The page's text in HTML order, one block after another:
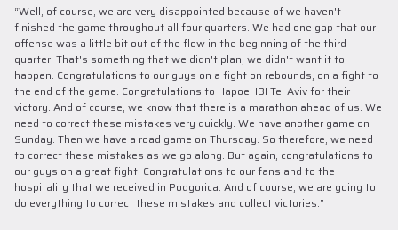
“Well, of course, we are very disappointed because of we haven't
finished the game throughout all four quarters. We had one gap that our
offense was a little bit out of the flow in the beginning of the third
quarter. That's something that we didn't plan, we didn't want it to
happen. Congratulations to our guys on a fight on rebounds, on a fight to
the end of the game. Congratulations to Hapoel IBI Tel Aviv for their
victory. And of course, we know that there is a marathon ahead of us. We
need to correct these mistakes very quickly. We have another game on
Sunday. Then we have a road game on Thursday. So therefore, we need
to correct these mistakes as we go along. But again, congratulations to
our guys on a great fight. Congratulations to our fans and to the
hospitality that we received in Podgorica. And of course, we are going to
do everything to correct these mistakes and collect victories.”